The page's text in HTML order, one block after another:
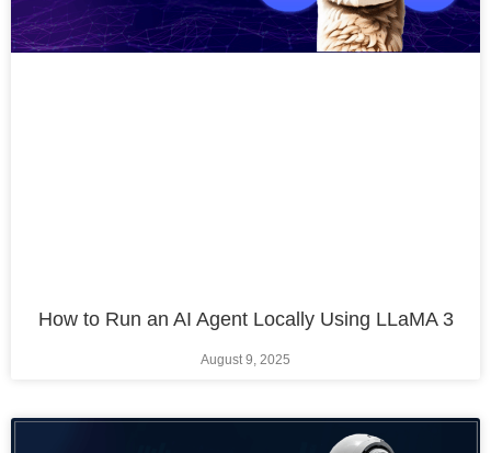
How to Run an AI Agent Locally Using LLaMA 3
August 9, 2025